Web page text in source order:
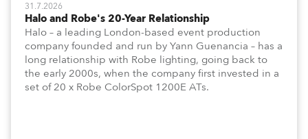
31.7.2026
Halo and Robe's 20-Year Relationship
Halo – a leading London-based event production
company founded and run by Yann Guenancia – has a
long relationship with Robe lighting, going back to
the early 2000s, when the company first invested in a
set of 20 x Robe ColorSpot 1200E ATs.